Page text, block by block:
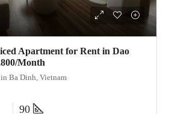
Apartment for Rent in Dao
Month
Ba Dinh, Vietnam
90